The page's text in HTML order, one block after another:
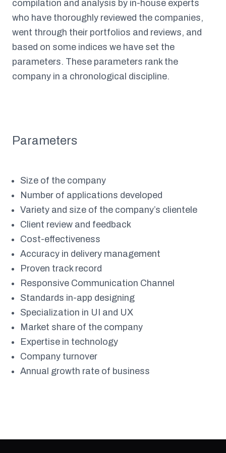
compilation and analysis by in-house experts
who have thoroughly reviewed the companies,
went through their portfolios and reviews, and
based on some indices we have set the
parameters. These parameters rank the
company in a chronological discipline.
Parameters
Size of the company
Number of applications developed
Variety and size of the company’s clientele
Client review and feedback
Cost-effectiveness
Accuracy in delivery management
Proven track record
Responsive Communication Channel
Standards in-app designing
Specialization in UI and UX
Market share of the company
Expertise in technology
Company turnover
Annual growth rate of business